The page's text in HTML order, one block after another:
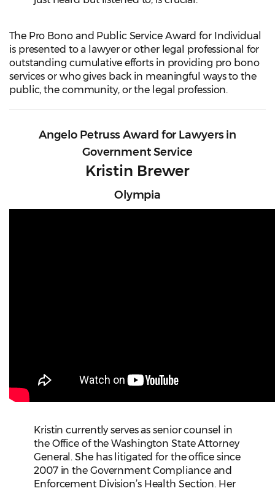
The Pro Bono and Public Service Award for Individual
is presented to a lawyer or other legal professional for
outstanding cumulative efforts in providing pro bono
services or who gives back in meaningful ways to the
public, the community, or the legal profession.
Angelo Petruss Award for Lawyers in
Government Service
Kristin Brewer
Olympia
Kristin currently serves as senior counsel in
the Office of the Washington State Attorney
General. She has litigated for the office since
2007 in the Government Compliance and
Enforcement Division’s Health Section. Her